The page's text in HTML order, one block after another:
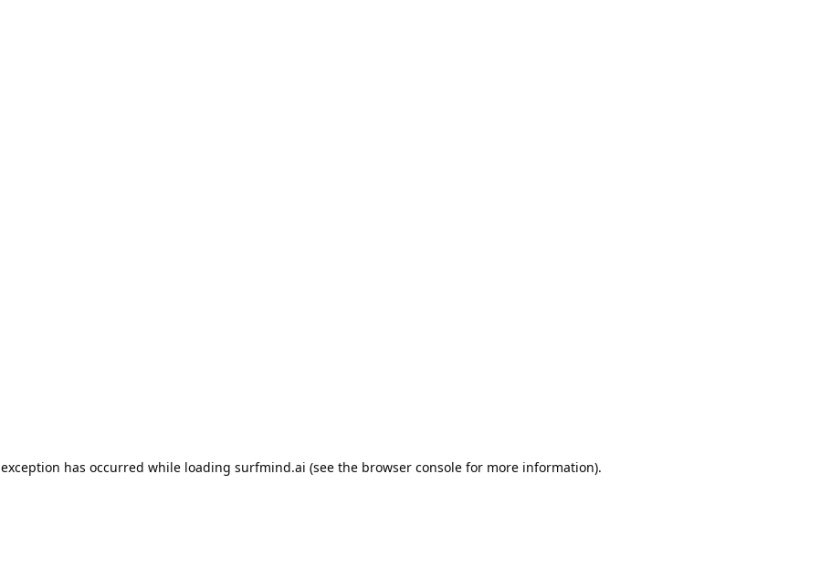
has occurred while loading surfmind.ai (see the browser console for more information).